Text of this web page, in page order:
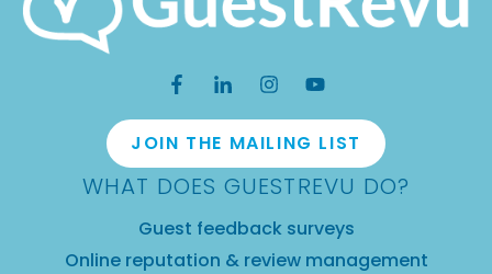
JOIN THE MAILING LIST
WHAT DOES GUESTREVU DO?
Guest feedback surveys
Online reputation & review management